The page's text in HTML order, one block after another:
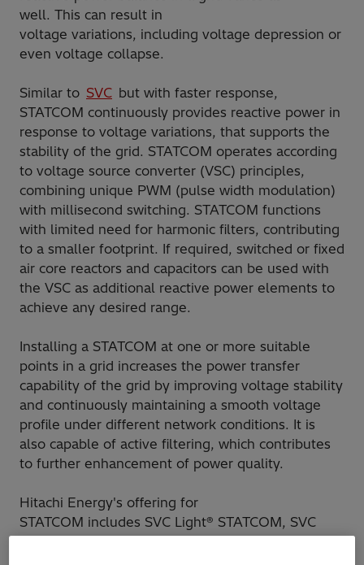
well. This can result in
voltage variations, including voltage depression or
even voltage collapse.
Similar to SVC but with faster response,
STATCOM continuously provides reactive power in
response to voltage variations, that supports the
stability of the grid. STATCOM operates according
to voltage source converter (VSC) principles,
combining unique PWM (pulse width modulation)
with millisecond switching. STATCOM functions
with limited need for harmonic filters, contributing
to a smaller footprint. If required, switched or fixed
air core reactors and capacitors can be used with
the VSC as additional reactive power elements to
achieve any desired range.
Installing a STATCOM at one or more suitable
points in a grid increases the power transfer
capability of the grid by improving voltage stability
and continuously maintaining a smooth voltage
profile under different network conditions. It is
also capable of active filtering, which contributes
to further enhancement of power quality.
Hitachi Energy's offering for
STATCOM includes SVC Light® STATCOM, SVC
Light® Enhanced STATCOM, PCS 6000 STATCOM